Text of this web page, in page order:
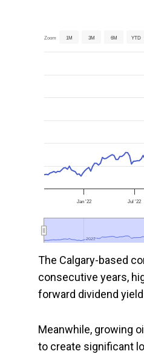
Zoom 1M 3M 6M YTD
Jan '22 Jul '22
2022
2022
The Calgary-based
consecutive years,
forward dividend yield
Meanwhile, growing
to create significant